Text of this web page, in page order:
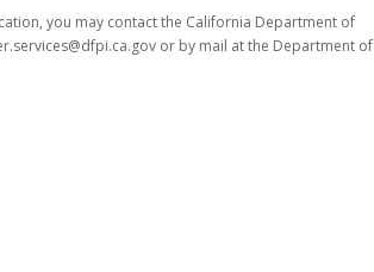
you may contact the California Department of
or by mail at the Department of